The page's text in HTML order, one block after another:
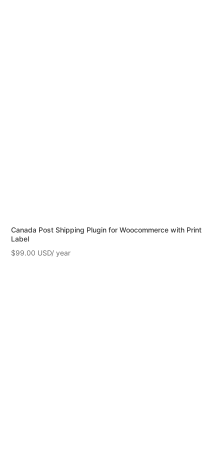
Canada Post Shipping Plugin for Woocommerce with Print
Label
$99.00